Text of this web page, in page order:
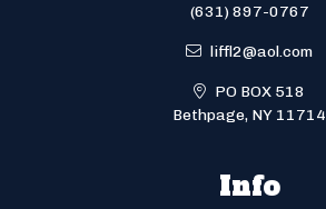
(631) 897-0767
liffl2@aol.com
PO BOX 518
Bethpage, NY 11714
Info